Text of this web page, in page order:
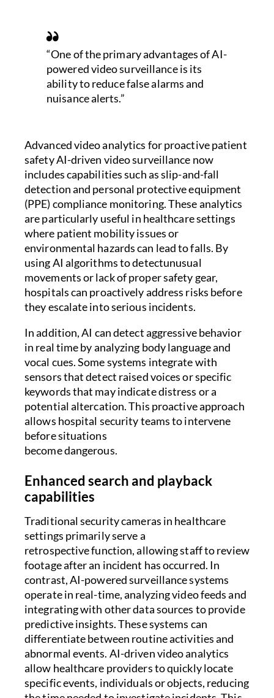
“One of the primary advantages of AI-
powered video surveillance is its
ability to reduce false alarms and
nuisance alerts.”
Advanced video analytics for proactive patient
safety AI-driven video surveillance now
includes capabilities such as slip-and-fall
detection and personal protective equipment
(PPE) compliance monitoring. These analytics
are particularly useful in healthcare settings
where patient mobility issues or
environmental hazards can lead to falls. By
using AI algorithms to detectunusual
movements or lack of proper safety gear,
hospitals can proactively address risks before
they escalate into serious incidents.
In addition, AI can detect aggressive behavior
in real time by analyzing body language and
vocal cues. Some systems integrate with
sensors that detect raised voices or specific
keywords that may indicate distress or a
potential altercation. This proactive approach
allows hospital security teams to intervene
before situations
become dangerous.
Enhanced search and playback
capabilities
Traditional security cameras in healthcare
settings primarily serve a
retrospective function, allowing staff to review
footage after an incident has occurred. In
contrast, AI-powered surveillance systems
operate in real-time, analyzing video feeds and
integrating with other data sources to provide
predictive insights. These systems can
differentiate between routine activities and
abnormal events. AI-driven video analytics
allow healthcare providers to quickly locate
specific events, individuals or objects, reducing